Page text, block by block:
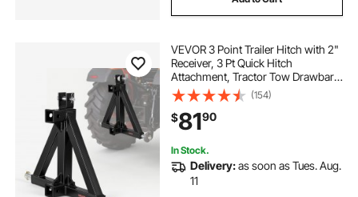
VEVOR 3 Point Trailer Hitch with 2"
Receiver, 3 Pt Quick Hitch
Attachment, Tractor Tow Drawbar
Adapter, Compatible with Category
1, Kubota, Mahindra, Ford, Yanmar,
John Deere, Massey Ferguson,
Tractor
(154)
$8190
In Stock.
Delivery:as soon as Tues. Aug.
11